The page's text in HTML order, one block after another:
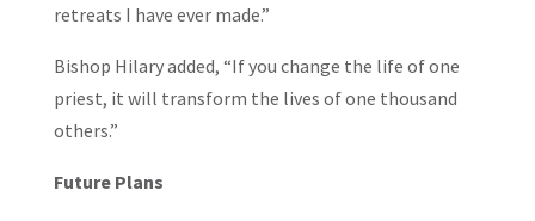
retreats I have ever made.”
Bishop Hilary added, “If you change the life of one
priest, it will transform the lives of one thousand
others.”
Future Plans